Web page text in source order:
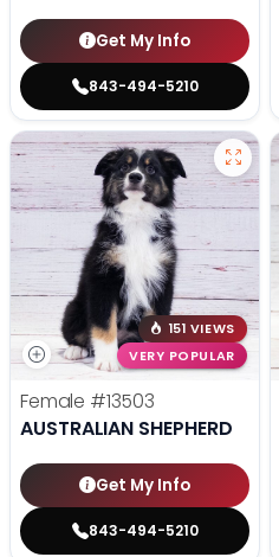
Get My Info
843-494-5210
151 VIEWS
VERY POPULAR
Female #13503
AUSTRALIAN SHEPHERD
Get My Info
843-494-5210